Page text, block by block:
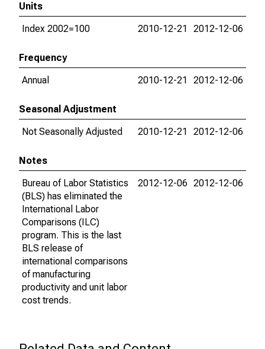
Units
Index 2002=100
2010-12-21 2012-12-06
Frequency
Annual
2010-12-21 2012-12-06
Seasonal Adjustment
Not Seasonally Adjusted
2010-12-21 2012-12-06
Notes
Bureau of Labor Statistics
(BLS) has eliminated the
International Labor
Comparisons (ILC)
program. This is the last
BLS release of
international comparisons
of manufacturing
productivity and unit labor
cost trends.
2012-12-06 2012-12-06